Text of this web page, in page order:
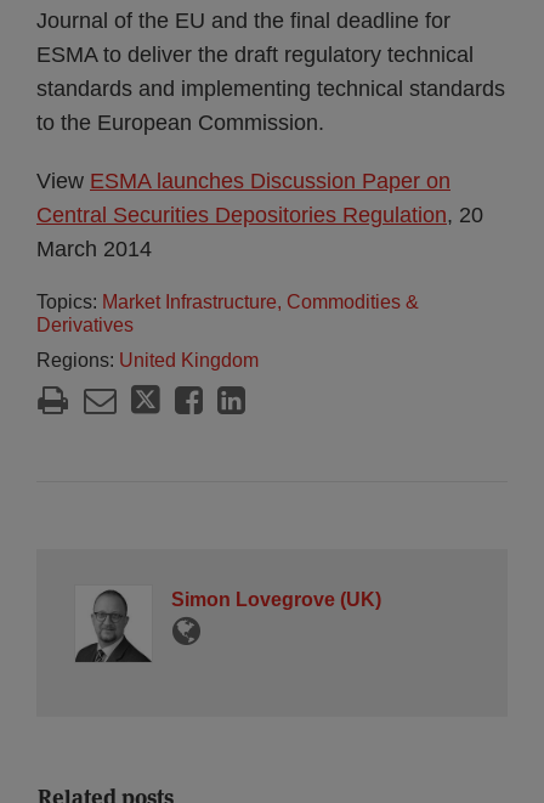
Journal of the EU and the final deadline for
ESMA to deliver the draft regulatory technical
standards and implementing technical standards
to the European Commission.
View ESMA launches Discussion Paper on
Central Securities Depositories Regulation, 20
March 2014
Topics: Market Infrastructure, Commodities &
Derivatives
Regions: United Kingdom
Simon Lovegrove (UK)